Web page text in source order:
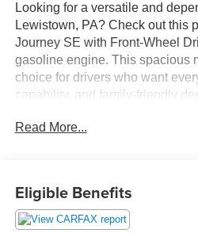
Looking for a versatile and
Lewistown, PA? Check out this
Journey SE with Front-Wheel
gasoline engine. This spacious
choice for drivers who want
capability, and family-friendly
running errands, or heading out
Dodge Journey is ready to
Read More...
Eligible Benefits